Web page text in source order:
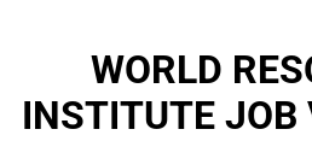
WORLD
INSTITUTE JOB